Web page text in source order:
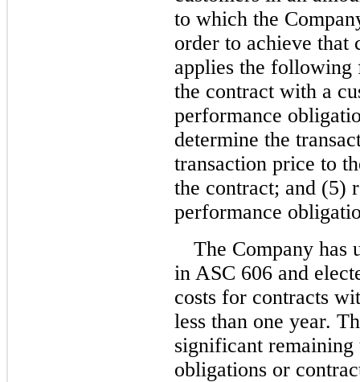
to which the
order to achieve that
applies the
the contract with a
performance
determine the
transaction price to
the contract; and (5)
performance
The Company has
in ASC 606 and
costs for contracts
less than one year.
significant
obligations or